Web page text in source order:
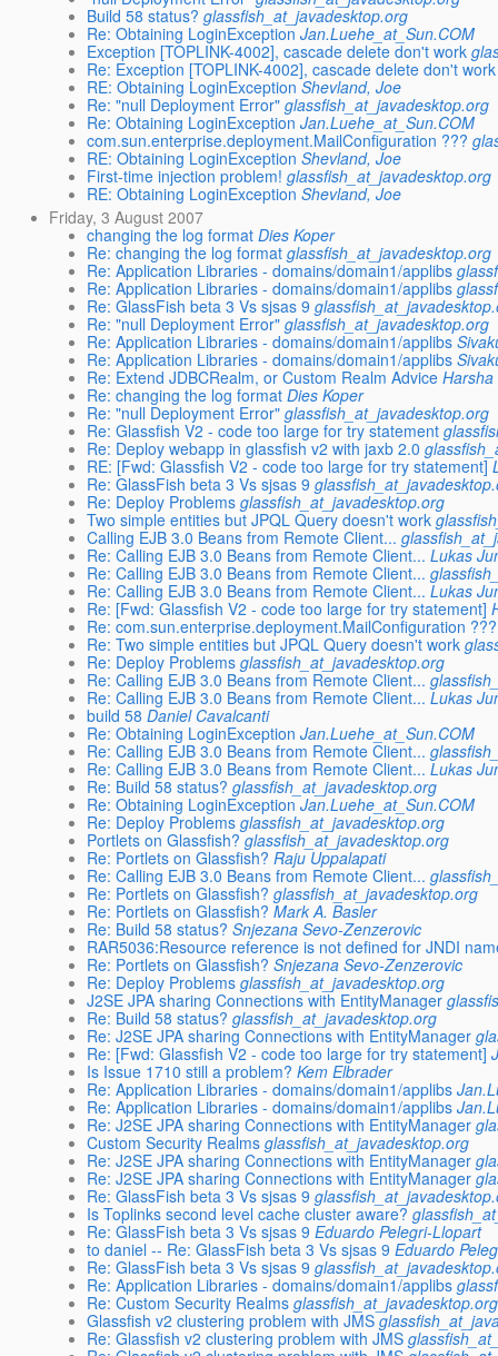
Build 58 status? glassfish_at_javadesktop.org
Re: Obtaining LoginException Jan.Luehe_at_Sun.COM
Exception [TOPLINK-4002], cascade delete don't work
Re: Exception [TOPLINK-4002], cascade delete don't work
RE: Obtaining LoginException Shevland, Joe
Re: "null Deployment Error" glassfish_at_javadesktop.org
Re: Obtaining LoginException Jan.Luehe_at_Sun.COM
com.sun.enterprise.deployment.MailConfiguration ???
RE: Obtaining LoginException Shevland, Joe
First-time injection problem! glassfish_at_javadesktop.org
RE: Obtaining LoginException Shevland, Joe
Friday, 3 August 2007
changing the log format Dies Koper
Re: changing the log format glassfish_at_javadesktop.org
Re: Application Libraries - domains/domain1/applibs
Re: Application Libraries - domains/domain1/applibs
Re: GlassFish beta 3 Vs sjsas 9
Re: "null Deployment Error" glassfish_at_javadesktop.org
Re: Application Libraries - domains/domain1/applibs
Re: Application Libraries - domains/domain1/applibs
Re: Extend JDBCRealm, or Custom Realm Advice Harsha
Re: changing the log format Dies Koper
Re: "null Deployment Error" glassfish_at_javadesktop.org
Re: Glassfish V2 - code too large for try statement
Re: Deploy webapp in glassfish v2 with jaxb 2.0
RE: [Fwd: Glassfish V2 - code too large for try statement]
Re: GlassFish beta 3 Vs sjsas 9
Re: Deploy Problems glassfish_at_javadesktop.org
Two simple entities but JPQL Query doesn't work
Calling EJB 3.0 Beans from Remote Client...
Re: Calling EJB 3.0 Beans from Remote Client... Lukas
Re: Calling EJB 3.0 Beans from Remote Client...
Re: Calling EJB 3.0 Beans from Remote Client... Lukas
Re: [Fwd: Glassfish V2 - code too large for try statement]
Re: com.sun.enterprise.deployment.MailConfiguration ???
Re: Two simple entities but JPQL Query doesn't work
Re: Deploy Problems glassfish_at_javadesktop.org
Re: Calling EJB 3.0 Beans from Remote Client...
Re: Calling EJB 3.0 Beans from Remote Client... Lukas
build 58 Daniel Cavalcanti
Re: Obtaining LoginException Jan.Luehe_at_Sun.COM
Re: Calling EJB 3.0 Beans from Remote Client...
Re: Calling EJB 3.0 Beans from Remote Client... Lukas
Re: Build 58 status? glassfish_at_javadesktop.org
Re: Obtaining LoginException Jan.Luehe_at_Sun.COM
Re: Deploy Problems glassfish_at_javadesktop.org
Portlets on Glassfish? glassfish_at_javadesktop.org
Re: Portlets on Glassfish? Raju Uppalapati
Re: Calling EJB 3.0 Beans from Remote Client...
Re: Portlets on Glassfish? glassfish_at_javadesktop.org
Re: Portlets on Glassfish? Mark A. Basler
Re: Build 58 status? Snjezana Sevo-Zenzerovic
RAR5036:Resource reference is not defined for JNDI
Re: Portlets on Glassfish? Snjezana Sevo-Zenzerovic
Re: Deploy Problems glassfish_at_javadesktop.org
J2SE JPA sharing Connections with EntityManager
Re: Build 58 status? glassfish_at_javadesktop.org
Re: J2SE JPA sharing Connections with EntityManager
Re: [Fwd: Glassfish V2 - code too large for try statement]
Is Issue 1710 still a problem? Kem Elbrader
Re: Application Libraries - domains/domain1/applibs
Re: Application Libraries - domains/domain1/applibs
Re: J2SE JPA sharing Connections with EntityManager
Custom Security Realms glassfish_at_javadesktop.org
Re: J2SE JPA sharing Connections with EntityManager
Re: J2SE JPA sharing Connections with EntityManager
Re: GlassFish beta 3 Vs sjsas 9
Is Toplinks second level cache cluster aware?
Re: GlassFish beta 3 Vs sjsas 9 Eduardo Pelegri-Llopart
to daniel -- Re: GlassFish beta 3 Vs sjsas 9 Eduardo
Re: GlassFish beta 3 Vs sjsas 9
Re: Application Libraries - domains/domain1/applibs
Re: Custom Security Realms glassfish_at_javadesktop.org
Glassfish v2 clustering problem with JMS
Re: Glassfish v2 clustering problem with JMS